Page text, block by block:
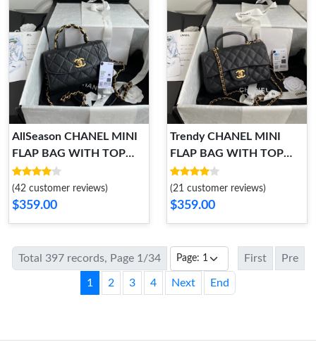
AllSeason CHANEL MINI
FLAP BAG WITH TOP
HANDLE 1024
(42 customer reviews)
$359.00
Trendy CHANEL MINI
FLAP BAG WITH TOP
HANDLE 1013
(21 customer reviews)
$359.00
Total 397 records, Page 1/34 First Pre
1 2 3 4 Next End